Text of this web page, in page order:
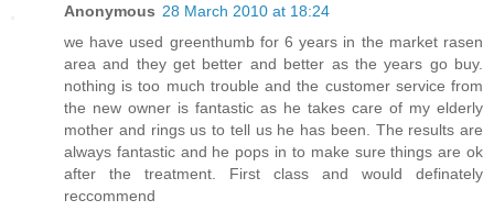
Anonymous 28 March 2010 at 18:24
we have used greenthumb for 6 years in the market rasen
area and they get better and better as the years go buy.
nothing is too much trouble and the customer service from
the new owner is fantastic as he takes care of my elderly
mother and rings us to tell us he has been. The results are
always fantastic and he pops in to make sure things are ok
after the treatment. First class and would definately
reccommend